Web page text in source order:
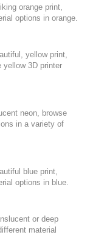
orange print,
options in orange.
yellow print,
yellow 3D printer
neon, browse
in a variety of
blue print,
options in blue.
or deep
material